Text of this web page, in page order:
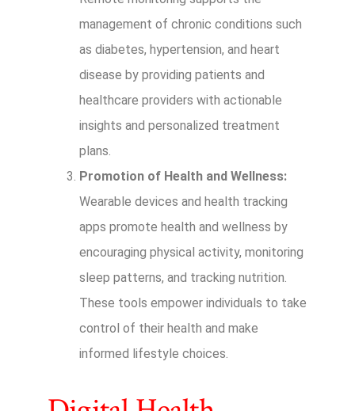
management of chronic conditions such
as diabetes, hypertension, and heart
disease by providing patients and
healthcare providers with actionable
insights and personalized treatment
plans.
Promotion of Health and Wellness:
Wearable devices and health tracking
apps promote health and wellness by
encouraging physical activity, monitoring
sleep patterns, and tracking nutrition.
These tools empower individuals to take
control of their health and make
informed lifestyle choices.